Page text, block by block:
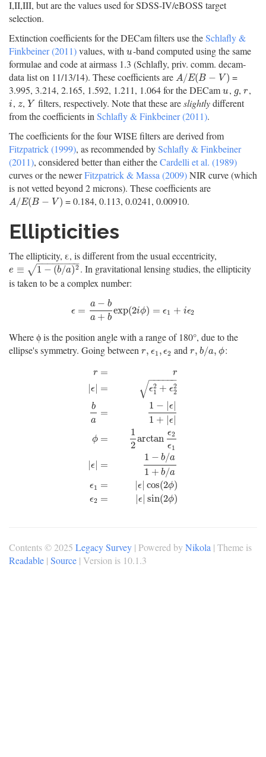
I,II,III, but are the values used for SDSS-IV/eBOSS target
selection.
Extinction coefficients for the DECam filters use theSchlafly &
Finkbeiner (2011)values, with u
u-band computed using the same
formulae and code at airmass 1.3 (Schlafly, priv. comm. decam-
data list on 11/13/14). These coefficients are A/E(B − V)
A/E(B− V)
=
3.995, 3.214, 2.165, 1.592, 1.211, 1.064 for the DECam u
u, g
g,r
r ,
i
i, z
z,Y
Y filters, respectively. Note that these areslightlydifferent
from the coefficients in Schlafly & Finkbeiner (2011).
The coefficients for the four WISE filters are derived from
Fitzpatrick (1999), as recommended bySchlafly & Finkbeiner
(2011), considered better than either theCardelli et al. (1989)
curves or the newerFitzpatrick & Massa (2009)NIR curve (which
is not vetted beyond 2 microns). These coefficients are
A/E(B − V)
A/E(B− V) = 0.184, 0.113, 0.0241, 0.00910.
Ellipticities
The ellipticity, ε, is different from the usual eccentricity,
e ≡ 1 − (b/a)2
− −
−−−−−−
√
e ≡1−(b/a )2
. In gravitational lensing studies, the ellipticity
is taken to be a complex number:
ϵ =
a − b
a + b
exp(2iϕ) = ϵ1 + iϵ2
ϵ =a−ba+bexp(2iϕ =ϵ 1+ ϵ2
Where ϕ is the position angle with a range of 180°, due to the
ellipse's symmetry. Going between r, ϵ1 , ϵ2
r,ϵ1,ϵ2 and r, b/a, ϕ
r,b/a,ϕ :
r
ϵ|
b
a
ϕ
|ϵ|
ϵ1
ϵ2
=
=
=
=
=
=
=
r
ϵ2
1 + ϵ2
2
− −
−−−−
√
1 − |ϵ|
1 + ϵ|
1
2
arctan
ϵ2
ϵ1
1 − b/a
1 + b/a
|ϵ cos(2ϕ)
|ϵ| sin(2ϕ)
=r| ϵ22ba=1−|ϵ|
Contents © 2025 Legacy Survey | Powered by Nikola | Theme is
Readable | Source | Version is 10.1.3